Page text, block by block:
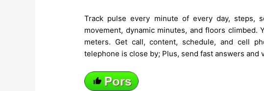
Track pulse every minute of every day, steps,
movement, dynamic minutes, and floors climbed.
meters. Get call, content, schedule, and cell
telephone is close by; Plus, send fast answers and